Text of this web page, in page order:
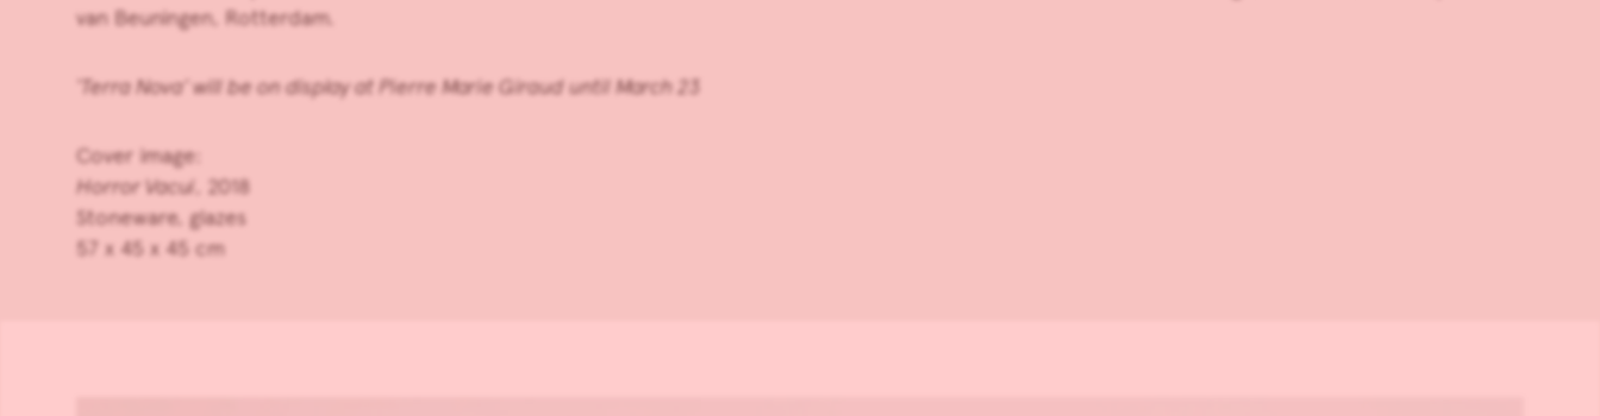
van Beuningen, Rotterdam.
‘Terra Nova’ will be on display at Pierre Marie Giraud until March 23
Cover image:
Horror Vacui , 2018
Stoneware, glazes
57 x 45 x 45 cm